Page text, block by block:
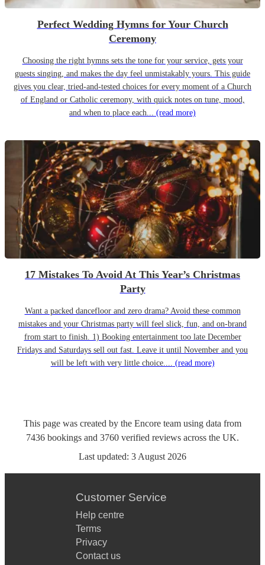
Perfect Wedding Hymns for Your Church
Ceremony
Choosing the right hymns sets the tone for your service, gets your
guests singing, and makes the day feel unmistakably yours. This guide
gives you clear, tried-and-tested choices for every moment of a Church
of England or Catholic ceremony, with quick notes on tune, mood,
and when to place each... (read more)
17 Mistakes To Avoid At This Year’s Christmas
Party
Want a packed dancefloor and zero drama? Avoid these common
mistakes and your Christmas party will feel slick, fun, and on-brand
from start to finish. 1) Booking entertainment too late December
Fridays and Saturdays sell out fast. Leave it until November and you
will be left with very little choice.... (read more)
This page was created by the Encore team using data from
7436 bookings and 3760 verified reviews across the UK.
Last updated: 3 August 2026
Customer Service
Help centre
Terms
Privacy
Contact us